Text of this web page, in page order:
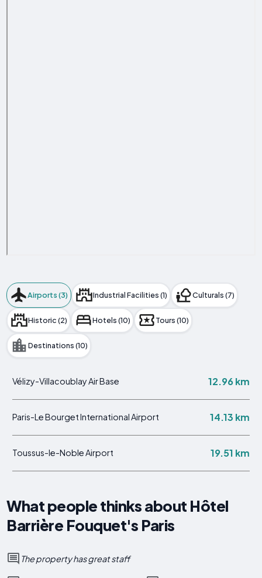
Airports (3) Industrial Facilities (1) Culturals (7)
Historic (2) Hotels (10) Tours (10)
Destinations (10)
Vélizy-Villacoublay Air Base 12.96 km
Paris-Le Bourget International Airport 14.13 km
Toussus-le-Noble Airport 19.51 km
What people thinks about Hôtel
Barrière Fouquet's Paris
The property has great staff